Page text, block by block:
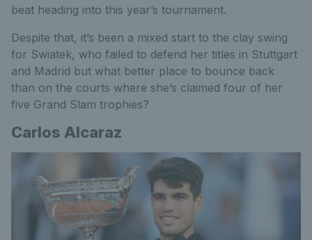
beat heading into this year’s tournament.
Despite that, it’s been a mixed start to the clay swing
for Swiatek, who failed to defend her titles in Stuttgart
and Madrid but what better place to bounce back
than on the courts where she’s claimed four of her
five Grand Slam trophies?
Carlos Alcaraz